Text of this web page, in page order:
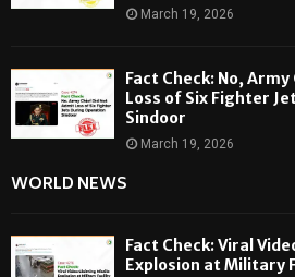
March 19, 2026
Fact Check: No,
Loss of Six Fighter
Sindoor
March 19, 2026
WORLD NEWS
Fact Check: Viral
Explosion at Military